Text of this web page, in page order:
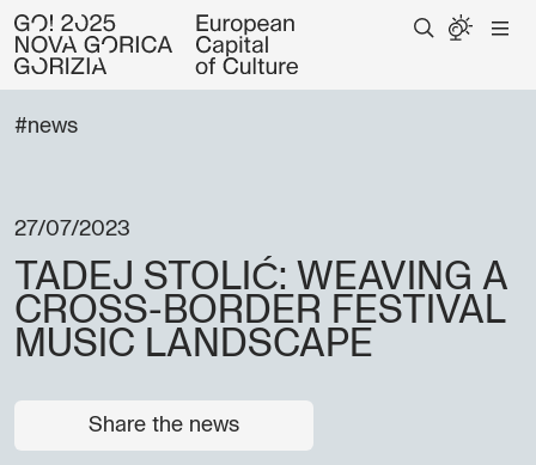
#news
27/07/2023
TADEJ STOLIĆ: WEAVING A
CROSS-BORDER FESTIVAL
MUSIC LANDSCAPE
Share the news